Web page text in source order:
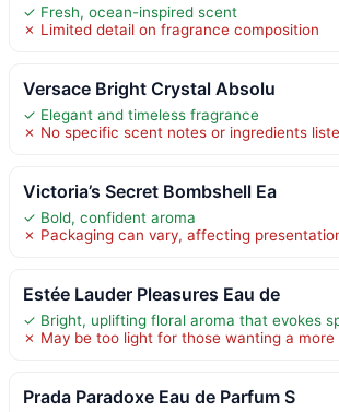
✓ Fresh, ocean-inspired scent
✗ Limited detail on fragrance composition
Versace Bright Crystal Absolu
✓ Elegant and timeless fragrance
✗ No specific scent notes or ingredients
Victoria’s Secret Bombshell Ea
✓ Bold, confident aroma
✗ Packaging can vary, affecting
Estée Lauder Pleasures Eau de
✓ Bright, uplifting floral aroma that evokes
✗ May be too light for those wanting a
Prada Paradoxe Eau de Parfum S